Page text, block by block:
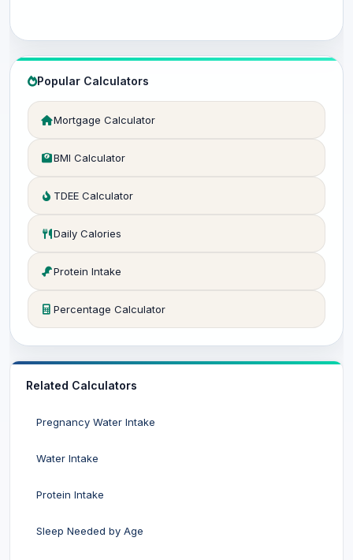
Popular Calculators
Mortgage Calculator
BMI Calculator
TDEE Calculator
Daily Calories
Protein Intake
Percentage Calculator
Related Calculators
Pregnancy Water Intake
Water Intake
Protein Intake
Sleep Needed by Age